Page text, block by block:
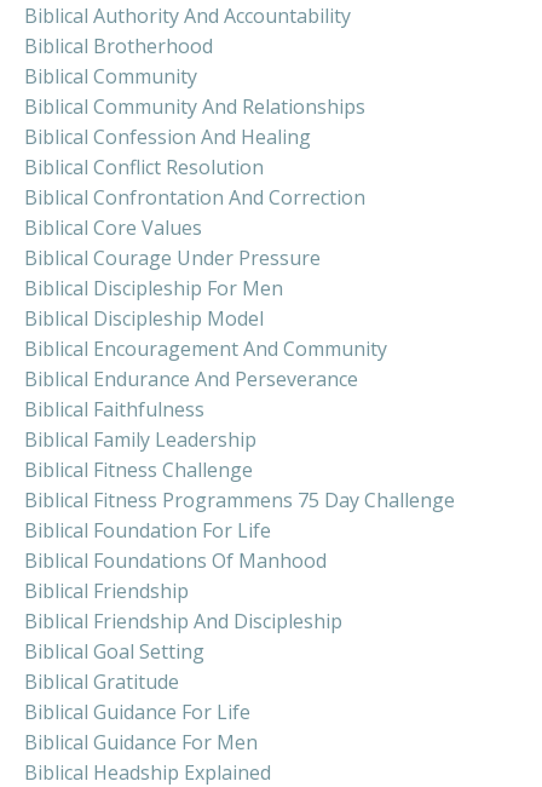
Biblical Authority And Accountability
Biblical Brotherhood
Biblical Community
Biblical Community And Relationships
Biblical Confession And Healing
Biblical Conflict Resolution
Biblical Confrontation And Correction
Biblical Core Values
Biblical Courage Under Pressure
Biblical Discipleship For Men
Biblical Discipleship Model
Biblical Encouragement And Community
Biblical Endurance And Perseverance
Biblical Faithfulness
Biblical Family Leadership
Biblical Fitness Challenge
Biblical Fitness Programmens 75 Day Challenge
Biblical Foundation For Life
Biblical Foundations Of Manhood
Biblical Friendship
Biblical Friendship And Discipleship
Biblical Goal Setting
Biblical Gratitude
Biblical Guidance For Life
Biblical Guidance For Men
Biblical Headship Explained